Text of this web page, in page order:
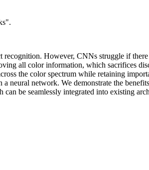
However, CNNs struggle if
all color information, which sacrifices
the color spectrum while retaining
neural network. We demonstrate the
be seamlessly integrated into existing